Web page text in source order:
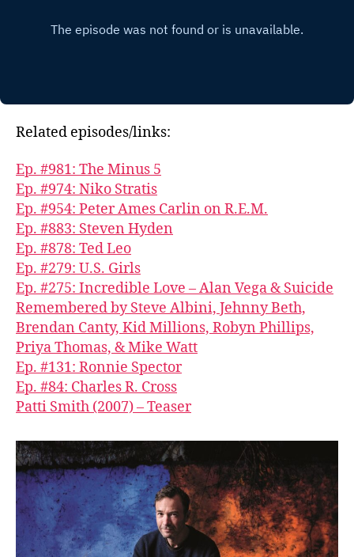
Related episodes/links:
Ep. #981: The Minus 5
Ep. #974: Niko Stratis
Ep. #954: Peter Ames Carlin on R.E.M.
Ep. #883: Steven Hyden
Ep. #878: Ted Leo
Ep. #279: U.S. Girls
Ep. #275: Incredible Love – Alan Vega & Suicide
Remembered by Steve Albini, Jehnny Beth,
Brendan Canty, Kid Millions, Robyn Phillips,
Priya Thomas, & Mike Watt
Ep. #131: Ronnie Spector
Ep. #84: Charles R. Cross
Patti Smith (2007) – Teaser